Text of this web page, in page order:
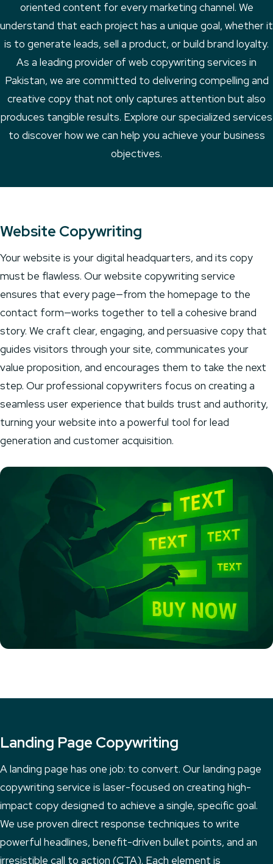
oriented content for every marketing channel. We
understand that each project has a unique goal, whether it
is to generate leads, sell a product, or build brand loyalty.
As a leading provider of web copywriting services in
Pakistan, we are committed to delivering compelling and
creative copy that not only captures attention but also
produces tangible results. Explore our specialized services
to discover how we can help you achieve your business
objectives.
Website Copywriting
Your website is your digital headquarters, and its copy
must be flawless. Our website copywriting service
ensures that every page—from the homepage to the
contact form—works together to tell a cohesive brand
story. We craft clear, engaging, and persuasive copy that
guides visitors through your site, communicates your
value proposition, and encourages them to take the next
step. Our professional copywriters focus on creating a
seamless user experience that builds trust and authority,
turning your website into a powerful tool for lead
generation and customer acquisition.
Landing Page Copywriting
A landing page has one job: to convert. Our landing page
copywriting service is laser-focused on creating high-
impact copy designed to achieve a single, specific goal.
We use proven direct response techniques to write
powerful headlines, benefit-driven bullet points, and an
irresistible call to action (CTA). Each element is